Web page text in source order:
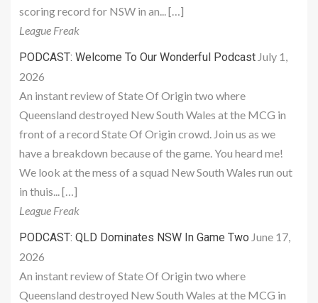
scoring record for NSW in an... […]
League Freak
PODCAST: Welcome To Our Wonderful Podcast July 1,
2026
An instant review of State Of Origin two where
Queensland destroyed New South Wales at the MCG in
front of a record State Of Origin crowd. Join us as we
have a breakdown because of the game. You heard me!
We look at the mess of a squad New South Wales run out
in thuis... […]
League Freak
PODCAST: QLD Dominates NSW In Game Two June 17,
2026
An instant review of State Of Origin two where
Queensland destroyed New South Wales at the MCG in